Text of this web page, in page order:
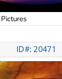
ID#: 20471